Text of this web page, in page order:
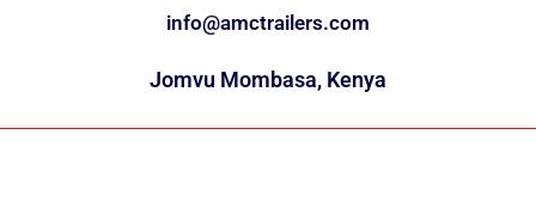
info@amctrailers.com
Jomvu Mombasa, Kenya